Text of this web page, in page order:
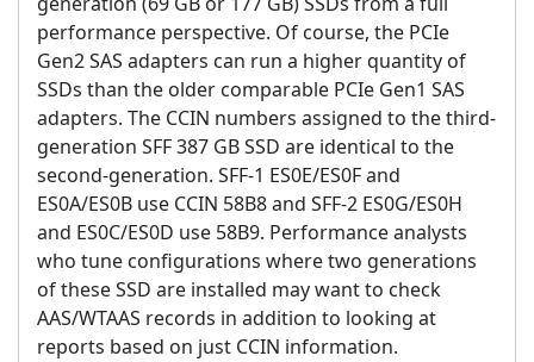
performance perspective. Of course, the PCIe
Gen2 SAS adapters can run a higher quantity of
SSDs than the older comparable PCIe Gen1 SAS
adapters. The CCIN numbers assigned to the third-
generation SFF 387 GB SSD are identical to the
second-generation. SFF-1 ES0E/ES0F and
ES0A/ES0B use CCIN 58B8 and SFF-2 ES0G/ES0H
and ES0C/ES0D use 58B9. Performance analysts
who tune configurations where two generations
of these SSD are installed may want to check
AAS/WTAAS records in addition to looking at
reports based on just CCIN information.